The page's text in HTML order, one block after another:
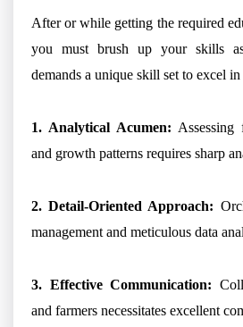
After or while getting the required
you must brush up your skills
demands a unique skill set to excel
1. Analytical Acumen: Assessing
and growth patterns requires sharp
2. Detail-Oriented Approach:
management and meticulous data
3. Effective Communication:
and farmers necessitates excellent